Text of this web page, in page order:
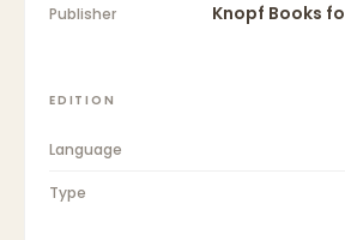
Publisher Knopf Books
EDITION
Language
Type